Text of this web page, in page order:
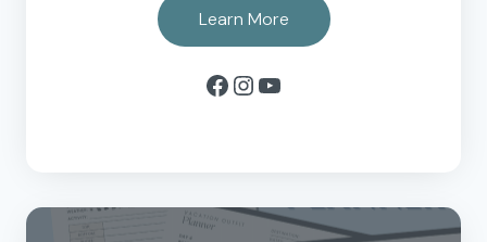
Learn More
Facebook
Instagram
YouTube